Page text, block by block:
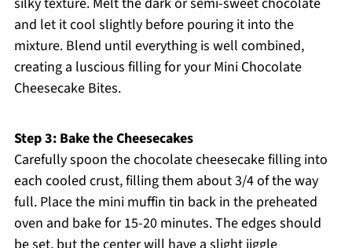
and let it cool slightly before pouring it into the
mixture. Blend until everything is well combined,
creating a luscious filling for your Mini Chocolate
Cheesecake Bites.
Step 3: Bake the Cheesecakes
Carefully spoon the chocolate cheesecake filling into
each cooled crust, filling them about 3/4 of the way
full. Place the mini muffin tin back in the preheated
oven and bake for 15-20 minutes. The edges should